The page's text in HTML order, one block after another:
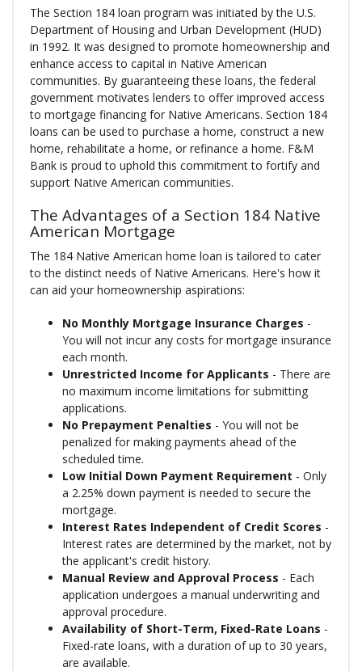
The Section 184 loan program was initiated by the U.S.
Department of Housing and Urban Development (HUD)
in 1992. It was designed to promote homeownership and
enhance access to capital in Native American
communities. By guaranteeing these loans, the federal
government motivates lenders to offer improved access
to mortgage financing for Native Americans. Section 184
loans can be used to purchase a home, construct a new
home, rehabilitate a home, or refinance a home. F&M
Bank is proud to uphold this commitment to fortify and
support Native American communities.
The Advantages of a Section 184 Native
American Mortgage
The 184 Native American home loan is tailored to cater
to the distinct needs of Native Americans. Here's how it
can aid your homeownership aspirations:
No Monthly Mortgage Insurance Charges -
You will not incur any costs for mortgage insurance
each month.
Unrestricted Income for Applicants - There are
no maximum income limitations for submitting
applications.
No Prepayment Penalties - You will not be
penalized for making payments ahead of the
scheduled time.
Low Initial Down Payment Requirement - Only
a 2.25% down payment is needed to secure the
mortgage.
Interest Rates Independent of Credit Scores -
Interest rates are determined by the market, not by
the applicant's credit history.
Manual Review and Approval Process - Each
application undergoes a manual underwriting and
approval procedure.
Availability of Short-Term, Fixed-Rate Loans -
Fixed-rate loans, with a duration of up to 30 years,
are available.